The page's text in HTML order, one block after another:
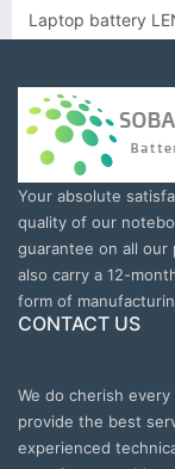
Laptop battery
Your absolute
quality of our
guarantee on all
also carry a 12-
form of
CONTACT US
We do cherish
provide the best
experienced